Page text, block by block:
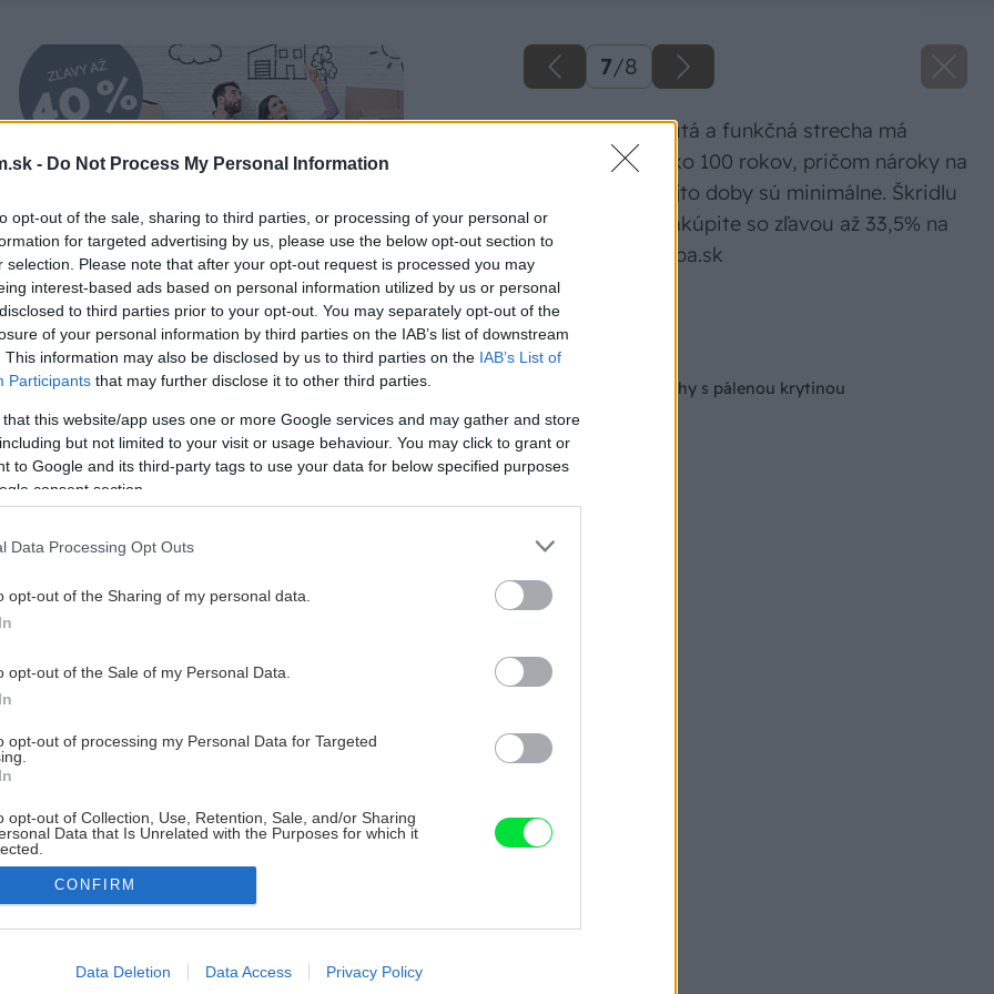
- Do Not Process My Personal Information
opt-out of the sale, sharing to third parties, or processing of your personal or
for targeted advertising by us, please use the below opt-out section to
selection. Please note that after your opt-out request is processed you may
interest-based ads based on personal information utilized by us or personal
to third parties prior to your opt-out. You may separately opt-out of the
of your personal information by third parties on the IAB’s list of downstream
This information may also be disclosed by us to third parties on the IAB’s List of
Participants that may further disclose it to other third parties.
that this website/app uses one or more Google services and may gather and store
but not limited to your visit or usage behaviour. You may click to grant or
to Google and its third-party tags to use your data for below specified purposes
consent section.
Data Processing Opt Outs
opt-out of the Sharing of my personal data.
opt-out of the Sale of my Personal Data.
opt-out of processing my Personal Data for Targeted
opt-out of Collection, Use, Retention, Sale, and/or Sharing
Data that Is Unrelated with the Purposes for which it
allow Google to enable storage related to advertising like cookies on
CONFIRM
Data Deletion Data Access Privacy Policy
7/8
Správne navrhnutá a funkčná strecha má
životnosť viac ako 100 rokov, pričom nároky na
údržbu počas tejto doby sú minimálne. Škridlu
Tondach teraz nakúpite so zľavou až 33,5% na
www.mudrastavba.sk
Zdroj: Wienerberger
Späť na článok
Rekonštrukcia strechy s pálenou krytinou